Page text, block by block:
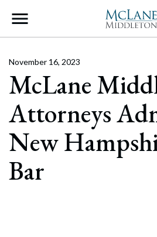
Main Navigation
McLane
Attorneys
New
Bar
November 16, 2023